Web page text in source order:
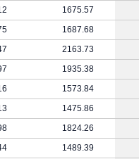
1675.57
1687.68
2163.73
1935.38
1573.84
1475.86
1824.26
1489.39